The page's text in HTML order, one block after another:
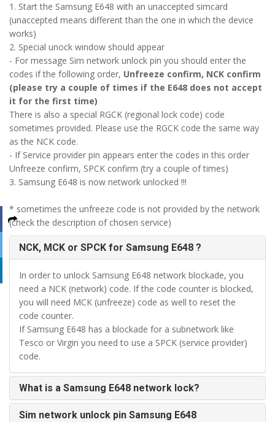
1. Start the Samsung E648 with an unaccepted simcard
(unaccepted means different than the one in which the device
works)
2. Special unock window should appear
- For message Sim network unlock pin you should enter the
codes if the following order, Unfreeze confirm, NCK confirm
(please try a couple of times if the E648 does not accept
it for the first time)
There is also a special RGCK (regional lock code) code
sometimes provided. Please use the RGCK code the same way
as the NCK code.
- If Service provider pin appears enter the codes in this order
Unfreeze confirm, SPCK confirm (try a couple of times)
3. Samsung E648 is now network unlocked !!!
* sometimes the unfreeze code is not provided by the network
(check the description of chosen service)
NCK, MCK or SPCK for Samsung E648 ?
In order to unlock Samsung E648 network blockade, you
need a NCK (network) code. If the code counter is blocked,
you will need MCK (unfreeze) code as well to reset the
code counter.
If Samsung E648 has a blockade for a subnetwork like
Tesco or Virgin you need to use a SPCK (service provider)
code.
What is a Samsung E648 network lock?
Sim network unlock pin Samsung E648